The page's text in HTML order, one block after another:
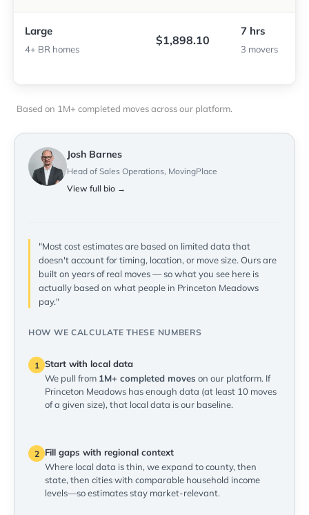
Large
4+ BR homes
$1,898.10
7 hrs
3 movers
Based on 1M+ completed moves across our platform.
Josh Barnes
Head of Sales Operations, MovingPlace
View full bio →
"Most cost estimates are based on limited data that
doesn't account for timing, location, or move size. Ours are
built on years of real moves — so what you see here is
actually based on what people in Princeton Meadows
pay."
HOW WE CALCULATE THESE NUMBERS
1 Start with local data
We pull from 1M+ completed moves on our platform. If
Princeton Meadows has enough data (at least 10 moves
of a given size), that local data is our baseline.
2
Fill gaps with regional context
Where local data is thin, we expand to county, then
state, then cities with comparable household income
levels—so estimates stay market-relevant.